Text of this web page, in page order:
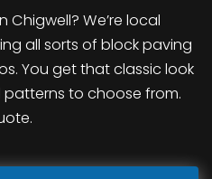
Chigwell? We’re local
all sorts of block paving
You get that classic look
to choose from.